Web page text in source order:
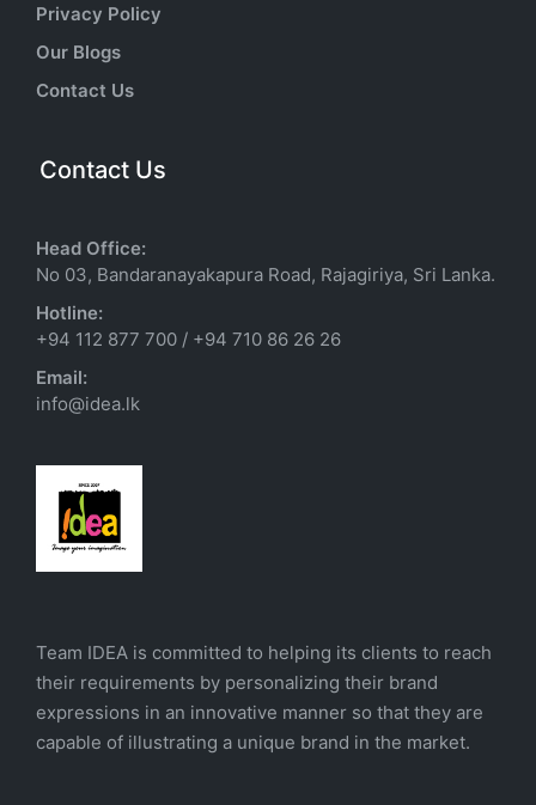
Privacy Policy
Our Blogs
Contact Us
Contact Us
Head Office:
No 03, Bandaranayakapura Road, Rajagiriya, Sri Lanka.
Hotline:
+94 112 877 700 / +94 710 86 26 26
Email:
info@idea.lk
Team IDEA is committed to helping its clients to reach
their requirements by personalizing their brand
expressions in an innovative manner so that they are
capable of illustrating a unique brand in the market.